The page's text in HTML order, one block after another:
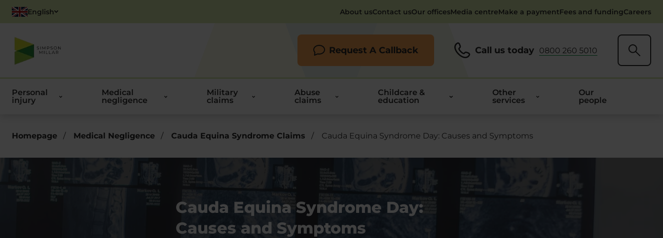
English About usContact usOur officesMedia centreMake a paymentFees and fundingCareers
Request A Callback Call us today 0800 260 5010
Personal
injury
Medical
negligence
Military
claims
Abuse
claims
Childcare &
education
Other
services
Our
people
Homepage / Medical Negligence / Cauda Equina Syndrome Claims / Cauda Equina Syndrome Day: Causes and Symptoms
Cauda Equina Syndrome Day:
Causes and Symptoms